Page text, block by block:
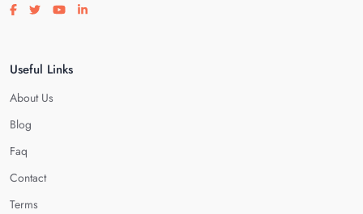
Visit our facebook page
Visit our twitter page
Visit our youtube page
Visit our linkedin page
Useful Links
About Us
Blog
Faq
Contact
Terms